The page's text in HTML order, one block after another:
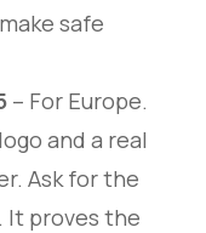
13795 &
Gown
safe
– For Europe.
and a real
Ask for the
It proves the